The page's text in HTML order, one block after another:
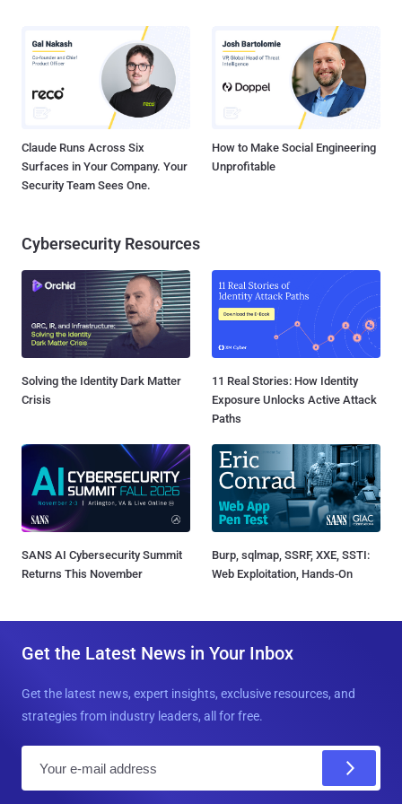
Claude Runs Across Six
Surfaces in Your Company. Your
Security Team Sees One.
How to Make Social Engineering
Unprofitable
Cybersecurity Resources
Solving the Identity Dark Matter
Crisis
11 Real Stories: How Identity
Exposure Unlocks Active Attack
Paths
SANS AI Cybersecurity Summit
Returns This November
Burp, sqlmap, SSRF, XXE, SSTI:
Web Exploitation, Hands-On
Get the Latest News in Your Inbox
Get the latest news, expert insights, exclusive resources, and
strategies from industry leaders, all for free.